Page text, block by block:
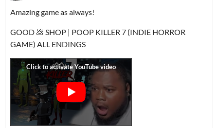
Amazing game as always!
GOOD 💩 SHOP | POOP KILLER 7 (INDIE HORROR
GAME) ALL ENDINGS